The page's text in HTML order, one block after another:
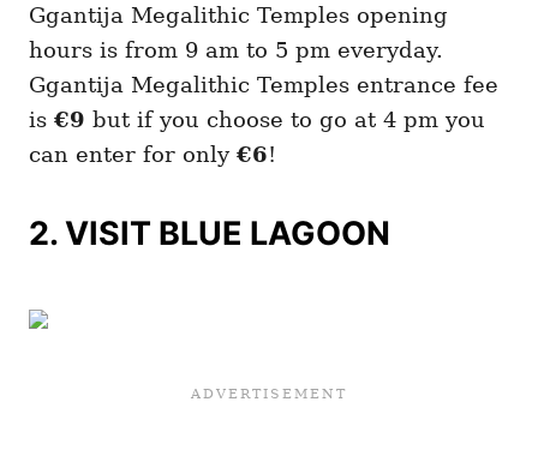
Ggantija Megalithic Temples opening
hours is from 9 am to 5 pm everyday.
Ggantija Megalithic Temples entrance fee
is €9 but if you choose to go at 4 pm you
can enter for only €6!
2. VISIT BLUE LAGOON